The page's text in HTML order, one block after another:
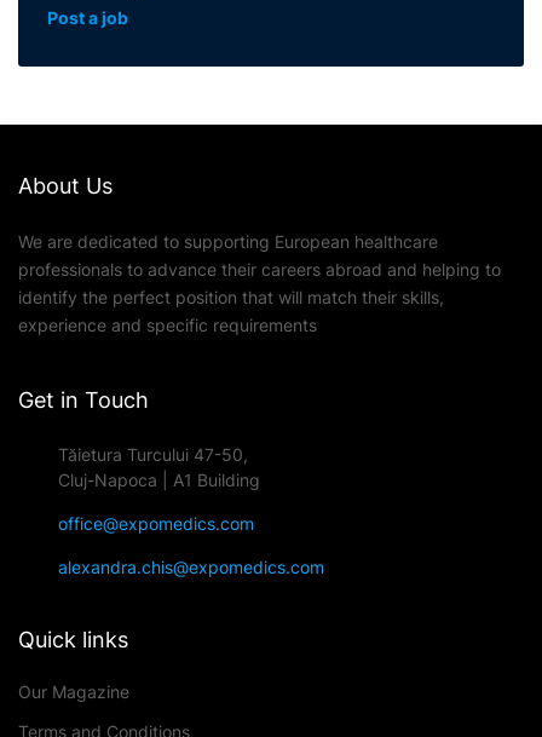
Post a job
About Us
We are dedicated to supporting European healthcare
professionals to advance their careers abroad and helping to
identify the perfect position that will match their skills,
experience and specific requirements
Get in Touch
Tăietura Turcului 47-50,
Cluj-Napoca | A1 Building
office@expomedics.com
alexandra.chis@expomedics.com
Quick links
Our Magazine
Terms and Conditions